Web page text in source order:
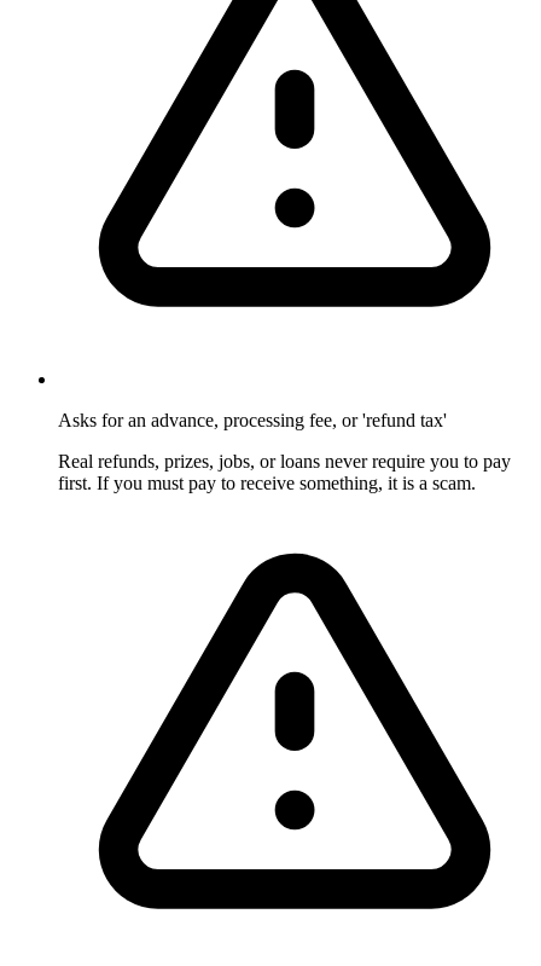
Asks for an advance, processing fee, or 'refund tax'
Real refunds, prizes, jobs, or loans never require you to pay
first. If you must pay to receive something, it is a scam.